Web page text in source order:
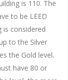
is 110. The
to be LEED
is considered
to the Silver
the Gold level.
have 80 or